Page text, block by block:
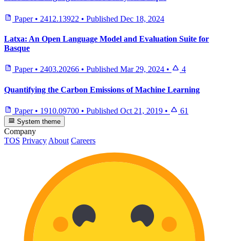
Paper • 2412.13922 • Published Dec 18, 2024
Latxa: An Open Language Model and Evaluation Suite for
Basque
Paper • 2403.20266 • Published Mar 29, 2024 • 4
Quantifying the Carbon Emissions of Machine Learning
Paper • 1910.09700 • Published Oct 21, 2019 • 61
System theme
Company
TOS Privacy About Careers